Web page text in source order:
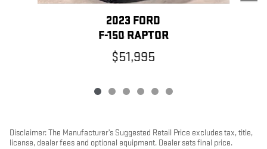
2023 FORD
F-150 RAPTOR
$51,995
Disclaimer: The Manufacturer’s Suggested Retail Price excludes tax, title,
license, dealer fees and optional equipment. Dealer sets final price.